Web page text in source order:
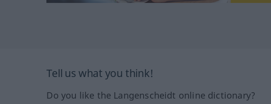
Tell us what you think!
Do you like the Langenscheidt online dictionary?